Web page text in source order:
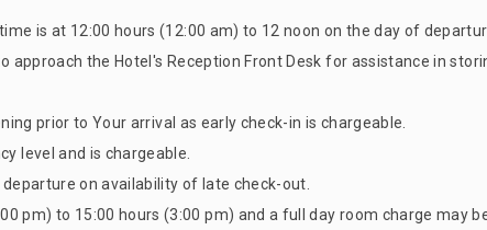
is at 12:00 hours (12:00 am) to 12 noon on the day of
the Hotel's Reception Front Desk for assistance in
prior to Your arrival as early check-in is chargeable.
level and is chargeable.
on availability of late check-out.
pm) to 15:00 hours (3:00 pm) and a full day room charge may